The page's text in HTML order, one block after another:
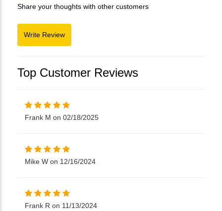
Share your thoughts with other customers
Top Customer Reviews
Frank M on 02/18/2025
Mike W on 12/16/2024
Frank R on 11/13/2024